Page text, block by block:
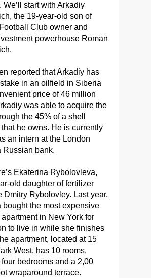
We’ll start with Arkadiy
the 19-year-old son of
Club owner and
powerhouse Roman
reported that Arkadiy has
in an oilfield in Siberia
price of 46 million
was able to acquire the
the 45% of a shell
he owns. He is currently
an intern at the London
Russian bank.
Ekaterina Rybolovleva,
old daughter of fertilizer
Dmitry Rybolovley. Last year,
bought the most expensive
in New York for
to live in while she finishes
apartment, located at 15
West, has 10 rooms,
bedrooms and a 2,00
wraparound terrace.